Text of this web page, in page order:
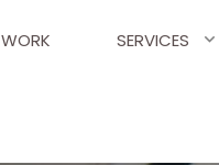
WORK SERVICES